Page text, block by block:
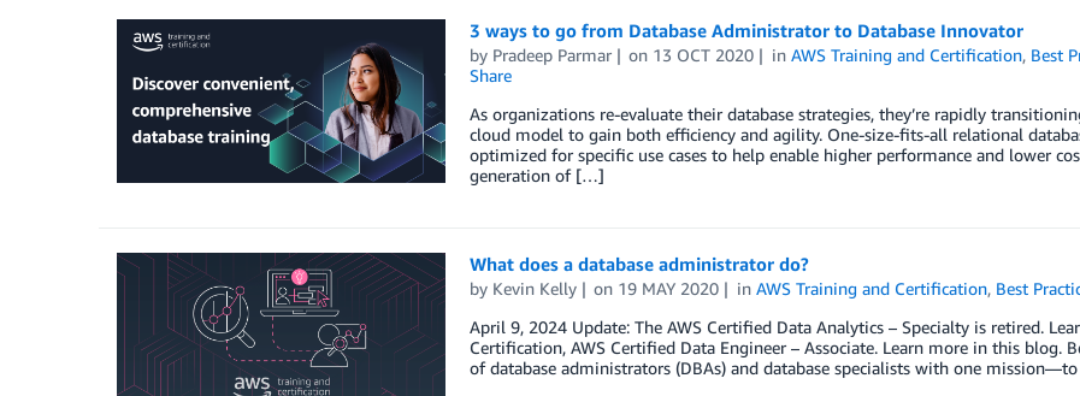
3 ways to go from Database Administrator to Database Innovator
by Pradeep Parmar on 13 OCT 2020 inAWS Training and Certification, Best
Share
As organizations re-evaluate their database strategies, they’re rapidly
cloud model to gain both efficiency and agility. One-size-fits-all relational
optimized for specific use cases to help enable higher performance and lower
generation of […]
What does a database administrator do?
by Kevin Kelly on 19 MAY 2020 inAWS Training and Certification, Best
April 9, 2024 Update: The AWS Certified Data Analytics – Specialty is retired.
Certification, AWS Certified Data Engineer – Associate. Learn more in this blog.
of database administrators (DBAs) and database specialists with one